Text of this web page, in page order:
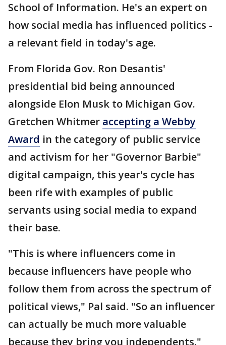
School of Information. He's an expert on
how social media has influenced politics -
a relevant field in today's age.
From Florida Gov. Ron Desantis'
presidential bid being announced
alongside Elon Musk to Michigan Gov.
Gretchen Whitmer accepting a Webby
Award in the category of public service
and activism for her "Governor Barbie"
digital campaign, this year's cycle has
been rife with examples of public
servants using social media to expand
their base.
"This is where influencers come in
because influencers have people who
follow them from across the spectrum of
political views," Pal said. "So an influencer
can actually be much more valuable
because they bring you independents."